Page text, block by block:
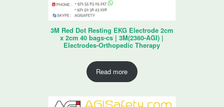
3M Red Dot Resting EKG Electrode 2cm
x 2cm 40 bags-cs | 3M(2360-AGI) |
Electrodes-Orthopedic Therapy
Read more